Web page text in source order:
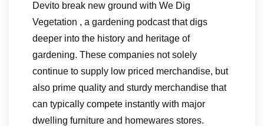
Devito break new ground with We Dig
Vegetation , a gardening podcast that digs
deeper into the history and heritage of
gardening. These companies not solely
continue to supply low priced merchandise, but
also prime quality and sturdy merchandise that
can typically compete instantly with major
dwelling furniture and homewares stores.